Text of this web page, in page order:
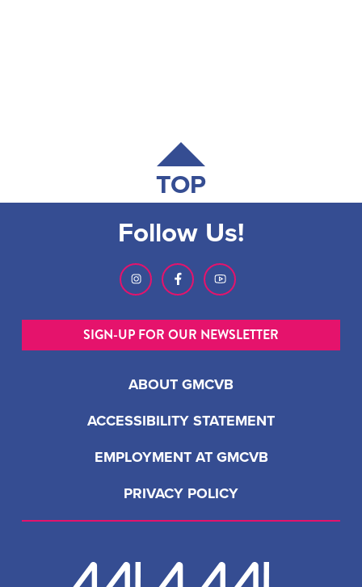
TOP
ABOUT GMCVB
ACCESSIBILITY STATEMENT
EMPLOYMENT AT GMCVB
PRIVACY POLICY
Follow Us!
SIGN-UP FOR OUR NEWSLETTER